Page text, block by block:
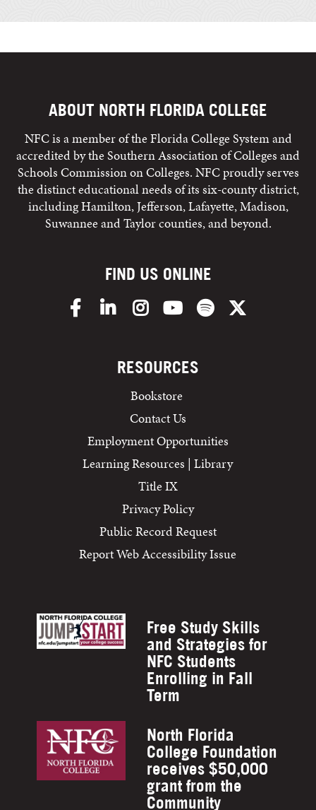
ABOUT NORTH FLORIDA COLLEGE
NFC is a member of the Florida College System and
accredited by the Southern Association of Colleges and
Schools Commission on Colleges. NFC proudly serves
the distinct educational needs of its six-county district,
including Hamilton, Jefferson, Lafayette, Madison,
Suwannee and Taylor counties, and beyond.
FIND US ONLINE
FacebookLinkedInInstagramYouTube Spotify
RESOURCES
Bookstore
Contact Us
Employment Opportunities
Learning Resources | Library
Title IX
Privacy Policy
Public Record Request
Report Web Accessibility Issue
Free Study Skills
and Strategies for
NFC Students
Enrolling in Fall
Term
North Florida
College Foundation
receives $50,000
grant from the
Community